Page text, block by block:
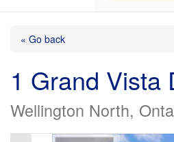
« Go back
1 Grand Vista
Wellington North,